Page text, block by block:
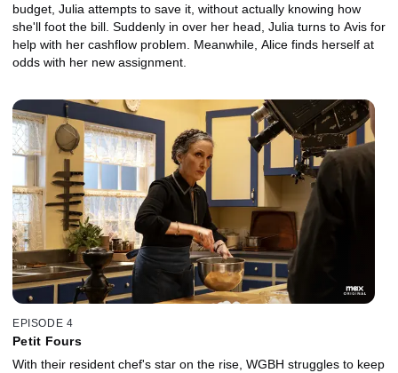
budget, Julia attempts to save it, without actually knowing how
she'll foot the bill. Suddenly in over her head, Julia turns to Avis for
help with her cashflow problem. Meanwhile, Alice finds herself at
odds with her new assignment.
EPISODE 4
Petit Fours
With their resident chef's star on the rise, WGBH struggles to keep